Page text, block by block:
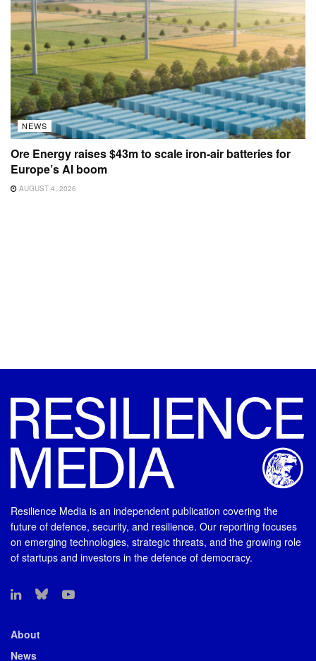
NEWS
Ore Energy raises $43m to scale iron-air batteries for
Europe’s AI boom
AUGUST 4, 2026
Resilience Media is an independent publication covering the
future of defence, security, and resilience. Our reporting focuses
on emerging technologies, strategic threats, and the growing role
of startups and investors in the defence of democracy.
About
News